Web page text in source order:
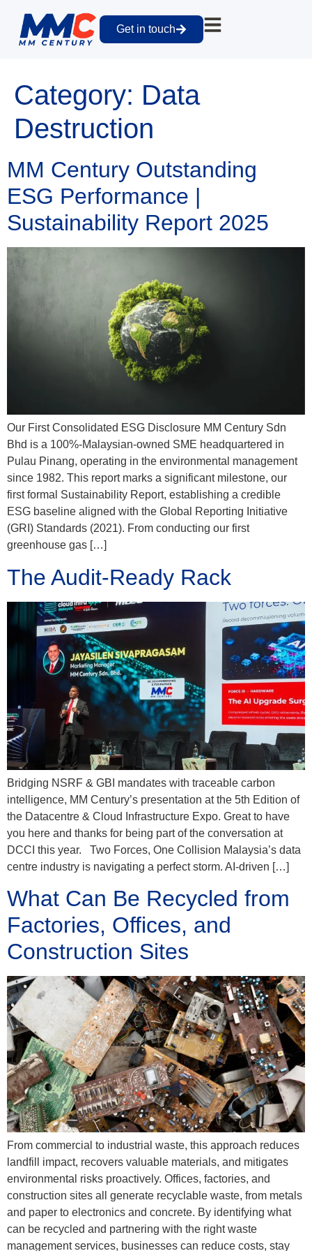
Get in touch
Category: Data
Destruction
MM Century Outstanding
ESG Performance |
Sustainability Report 2025
Our First Consolidated ESG Disclosure MM Century Sdn
Bhd is a 100%-Malaysian-owned SME headquartered in
Pulau Pinang, operating in the environmental management
since 1982. This report marks a significant milestone, our
first formal Sustainability Report, establishing a credible
ESG baseline aligned with the Global Reporting Initiative
(GRI) Standards (2021). From conducting our first
greenhouse gas […]
The Audit-Ready Rack
Bridging NSRF & GBI mandates with traceable carbon
intelligence, MM Century’s presentation at the 5th Edition of
the Datacentre & Cloud Infrastructure Expo. Great to have
you here and thanks for being part of the conversation at
DCCI this year. Two Forces, One Collision Malaysia’s data
centre industry is navigating a perfect storm. AI-driven […]
What Can Be Recycled from
Factories, Offices, and
Construction Sites
From commercial to industrial waste, this approach reduces
landfill impact, recovers valuable materials, and mitigates
environmental risks proactively. Offices, factories, and
construction sites all generate recyclable waste, from metals
and paper to electronics and concrete. By identifying what
can be recycled and partnering with the right waste
management services, businesses can reduce costs, stay